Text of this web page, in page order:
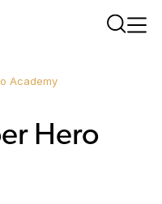
Academy
Hero